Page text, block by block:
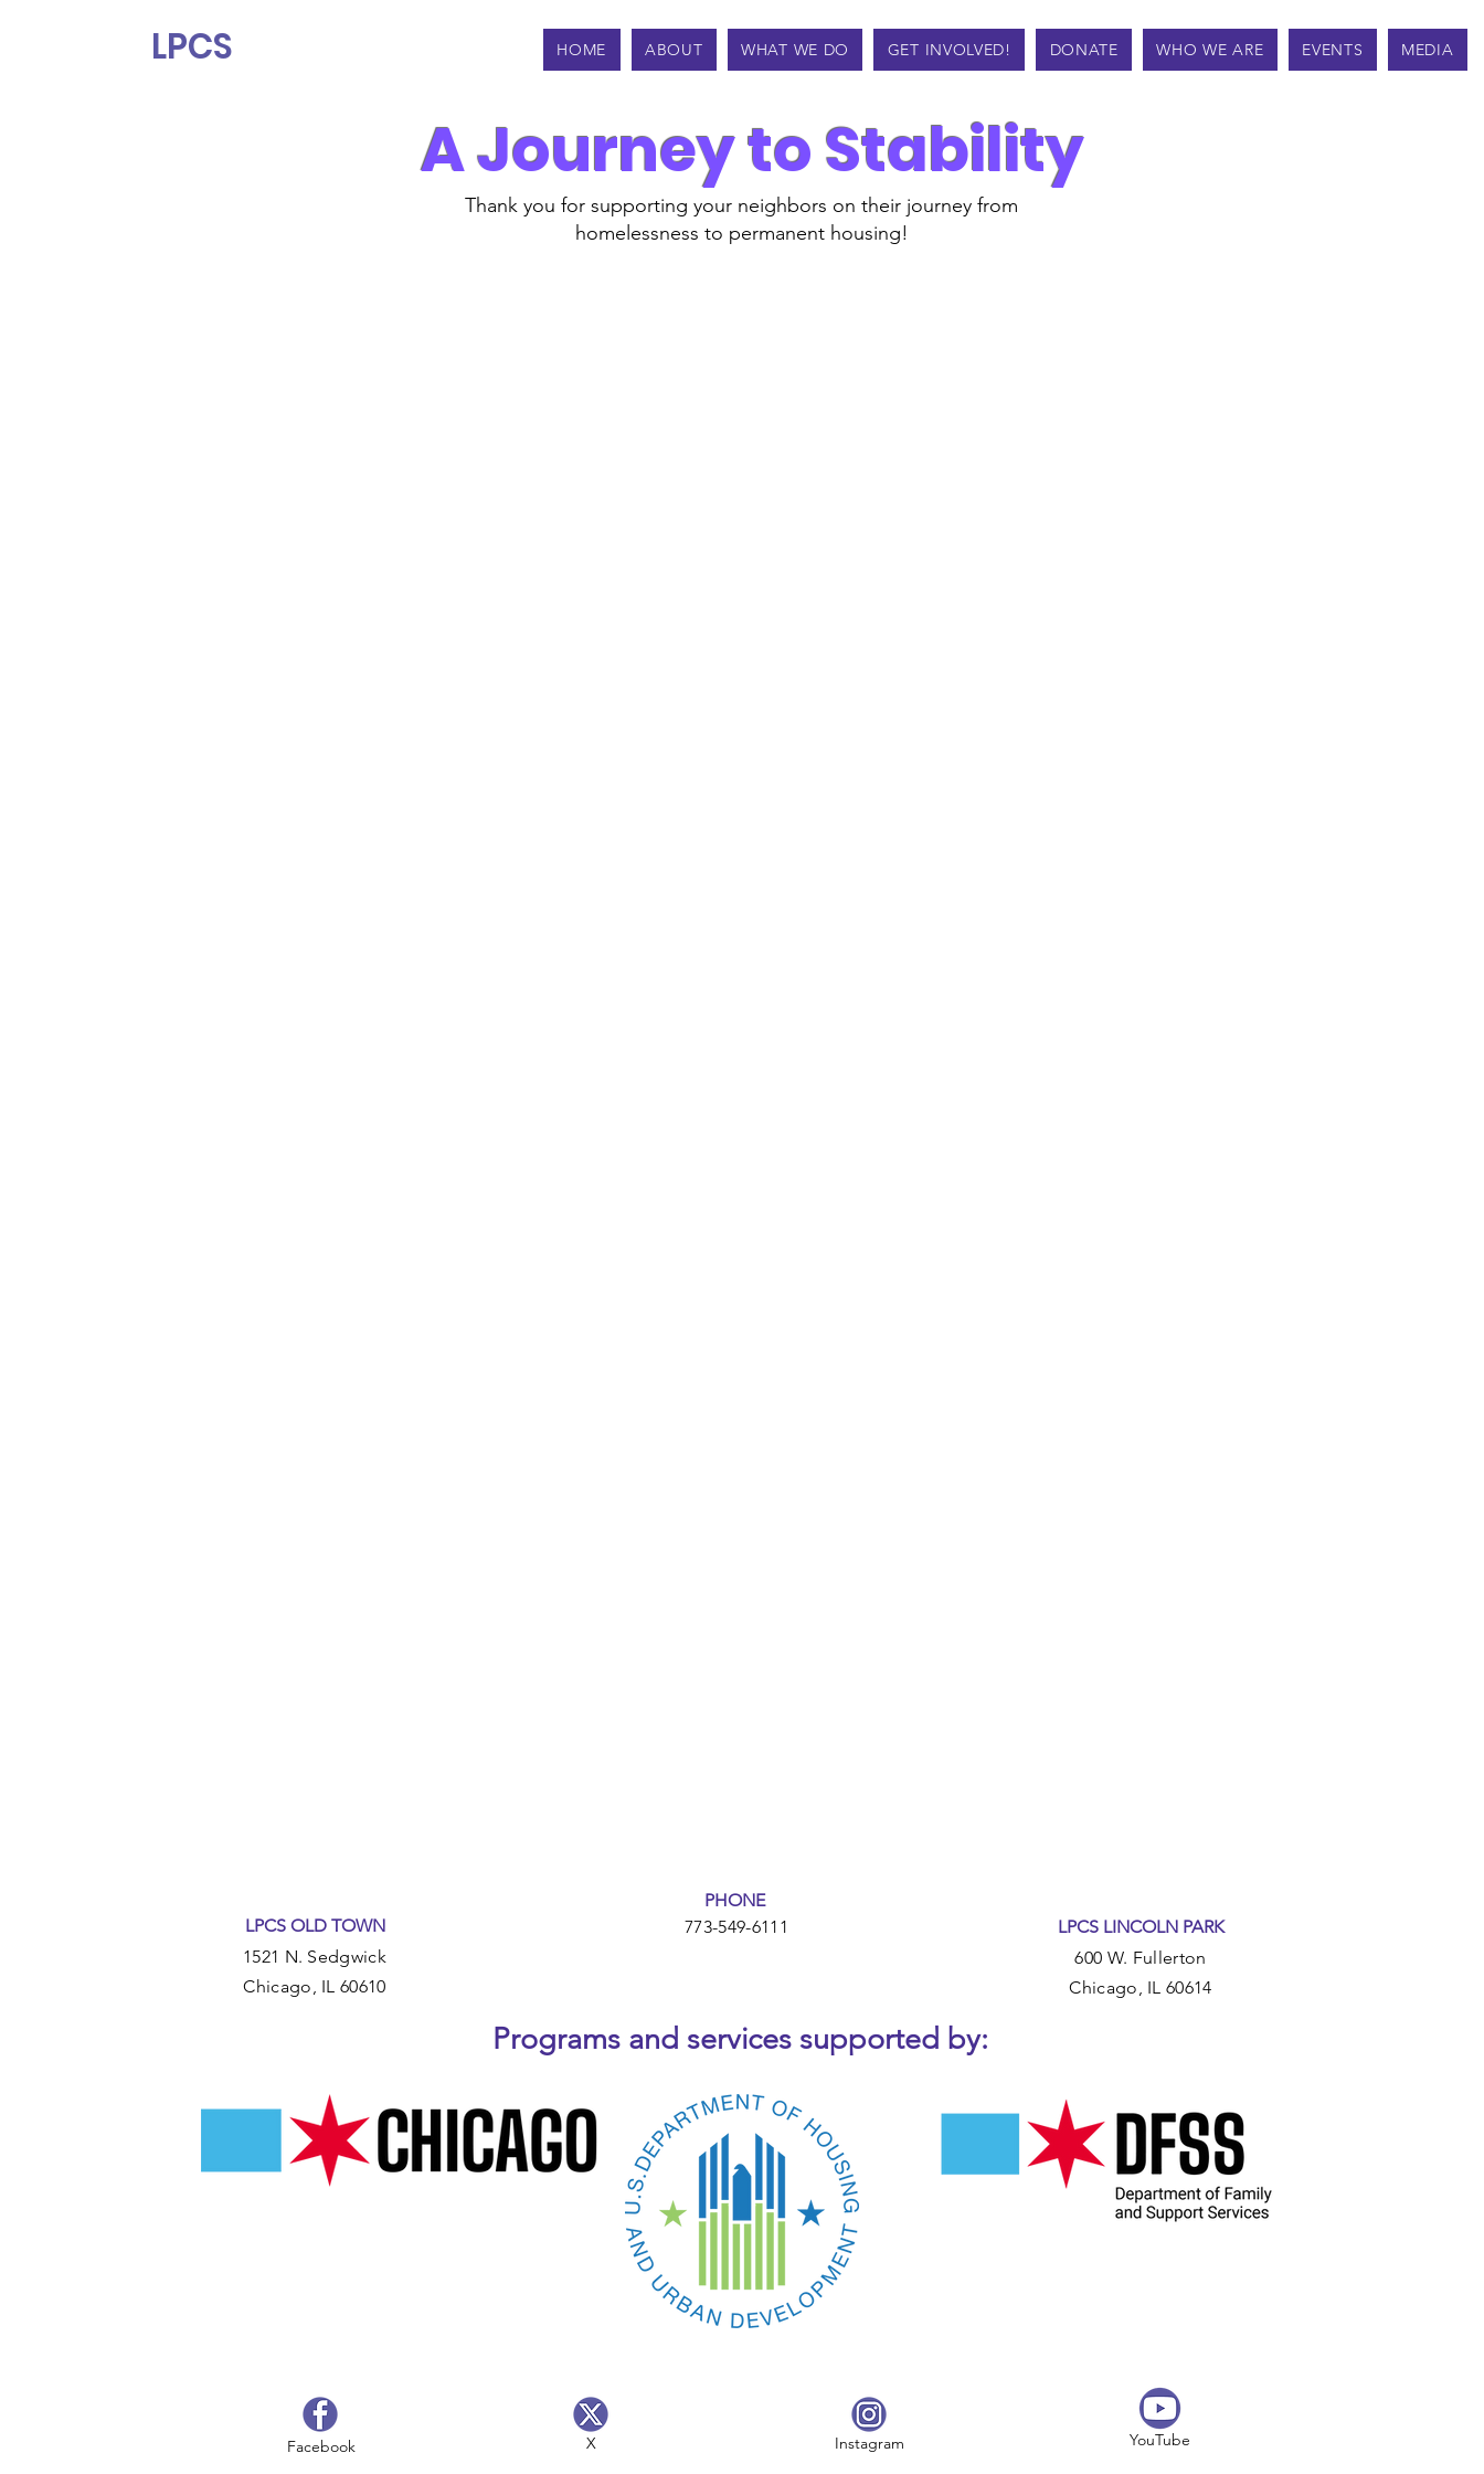
LPCS HOME ABOUT WHAT WE DO GET INVOLVED! DONATE WHO WE ARE EVENTS MEDIA
A Journey to Stability
Thank you for supporting your neighbors on their journey from
homelessness to permanent housing!
LPCS OLD TOWN
1521 N. Sedgwick
Chicago, IL 60610
PHONE
773-549-6111
LPCS LINCOLN PARK
600 W. Fullerton
Chicago, IL 60614
Programs and services supported by:
Facebook X Instagram YouTube